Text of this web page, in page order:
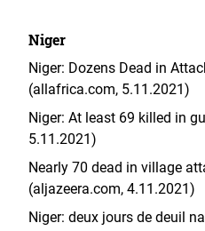
Niger
Niger: Dozens Dead in
(allafrica.com, 5.11.2021)
Niger: At least 69 killed in
5.11.2021)
Nearly 70 dead in village
(aljazeera.com, 4.11.2021)
Niger: deux jours de deuil